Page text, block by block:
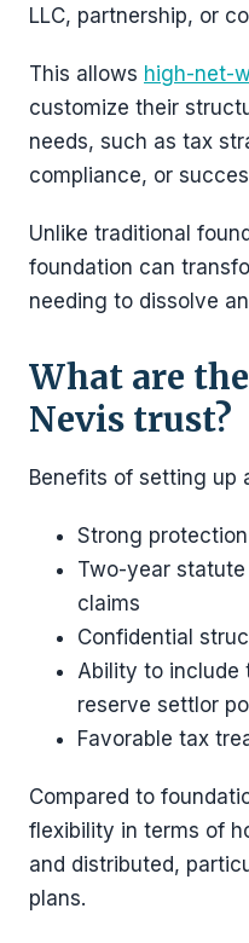
LLC, partnership, or
This allows high-net-
customize their
needs, such as tax
compliance, or
Unlike traditional
foundation can
needing to dissolve
What are
Nevis trust?
Benefits of setting up
Strong
Two-year
claims
Confidential
Ability to include
reserve settlor
Favorable tax
Compared to
flexibility in terms of
and distributed,
plans.